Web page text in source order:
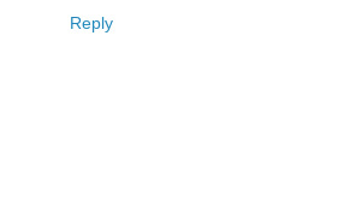
Reply